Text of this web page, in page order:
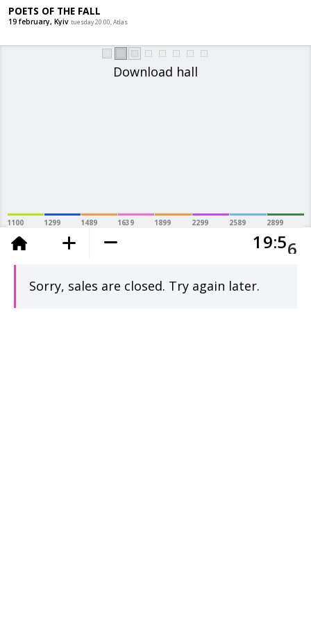
POETS OF THE FALL
Download hall
1 9 5
1100 1299 1489 1639 1899 2299 2589 2899
added to the cart
Sorry, sales are closed. Try again later.